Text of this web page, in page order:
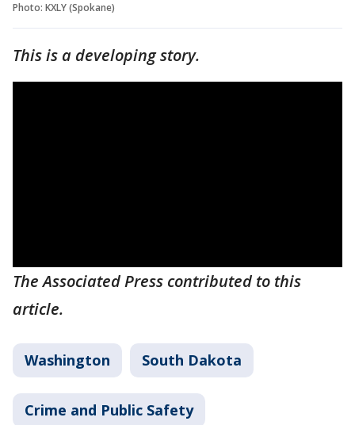
Photo: KXLY (Spokane)
This is a developing story.
The Associated Press contributed to this
article.
Washington South Dakota
Crime and Public Safety